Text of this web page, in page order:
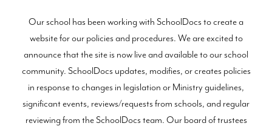
Our school has been working with SchoolDocs to create a
website for our policies and procedures. We are excited to
announce that the site is now live and available to our school
community. SchoolDocs updates, modifies, or creates policies
in response to changes in legislation or Ministry guidelines,
significant events, reviews/requests from schools, and regular
reviewing from the SchoolDocs team. Our board of trustees
BLOG